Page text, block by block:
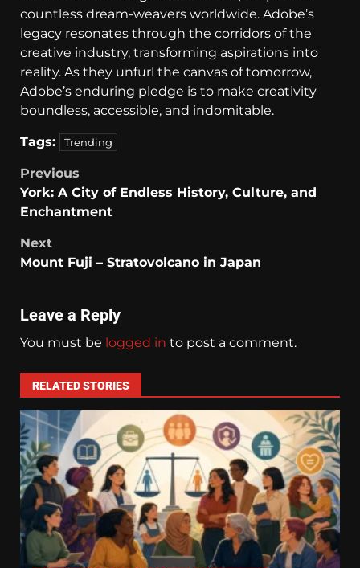
countless dream-weavers worldwide. Adobe’s
legacy resonates through the corridors of the
creative industry, transforming aspirations into
reality. As they unfurl the canvas of tomorrow,
Adobe’s enduring pledge is to make creativity
boundless, accessible, and indomitable.
Tags: Trending
Previous
York: A City of Endless History, Culture, and
Enchantment
Next
Mount Fuji – Stratovolcano in Japan
Leave a Reply
You must be logged in to post a comment.
RELATED STORIES